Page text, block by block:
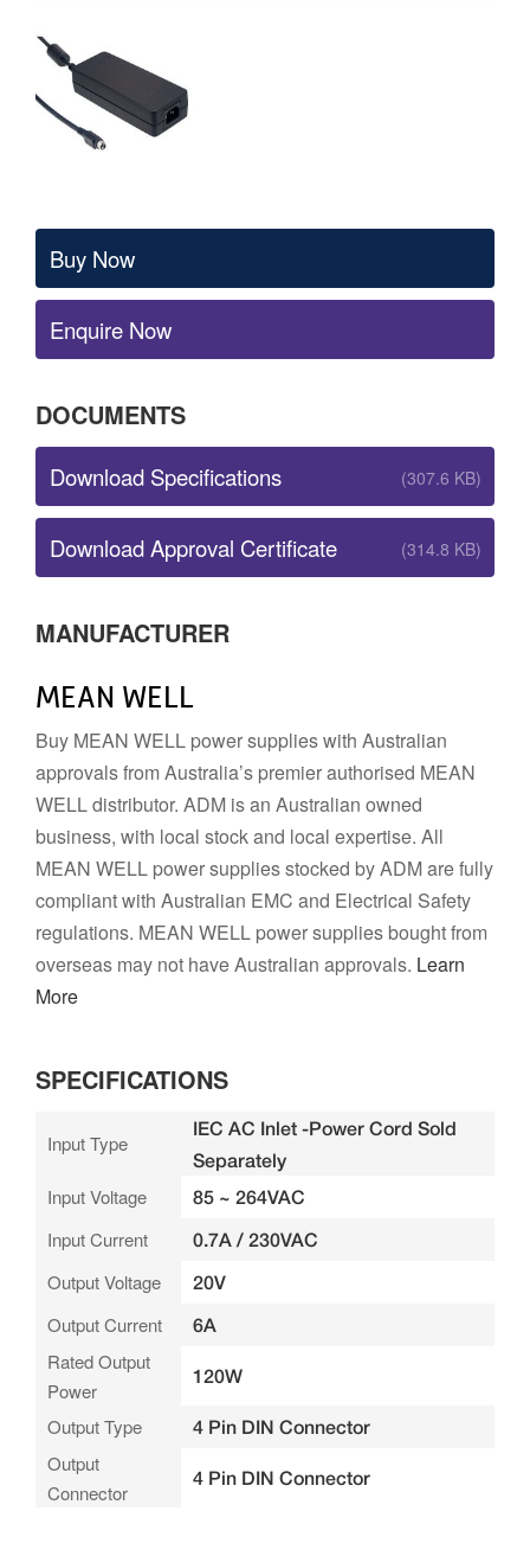
Buy Now
Enquire Now
DOCUMENTS
Download Specifications (307.6 KB)
Download Approval Certificate (314.8 KB)
MANUFACTURER
MEAN WELL
Buy MEAN WELL power supplies with Australian
approvals from Australia’s premier authorised MEAN
WELL distributor. ADM is an Australian owned
business, with local stock and local expertise. All
MEAN WELL power supplies stocked by ADM are fully
compliant with Australian EMC and Electrical Safety
regulations. MEAN WELL power supplies bought from
overseas may not have Australian approvals. Learn
More
SPECIFICATIONS
Input Type
IEC AC Inlet -Power Cord Sold
Separately
Input Voltage 85 ~ 264VAC
Input Current 0.7A / 230VAC
Output Voltage 20V
Output Current 6A
Rated Output
Power
120W
Output Type 4 Pin DIN Connector
Output
Connector
4 Pin DIN Connector